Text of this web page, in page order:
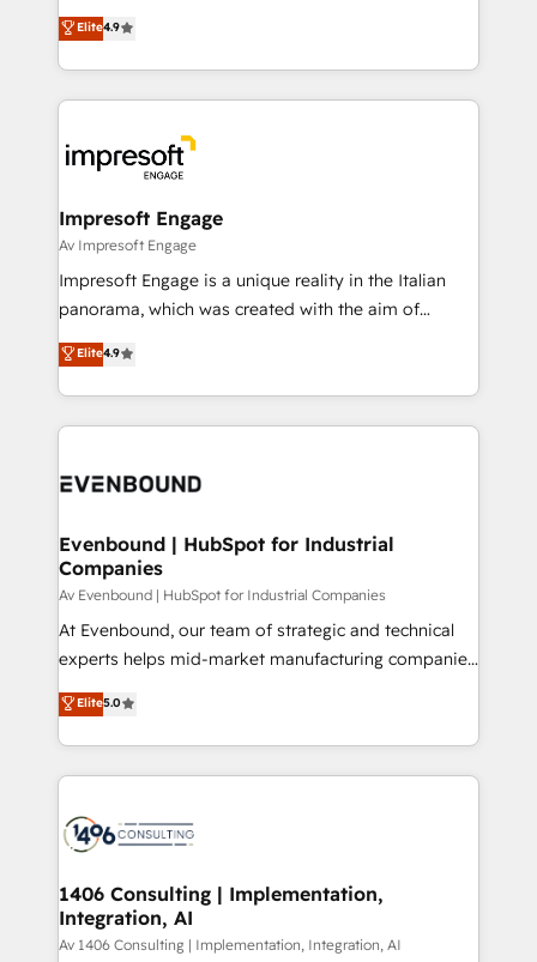
2️⃣ AIエージェント組織構築 営業・マーケティング業務
の一部をAIが自律実行する組織への移行を設計・実装。
DX × AI推進のPMO伴走支援 複数部門をまたぐDX×AI変
革を、構想から実装・定着までPMOとして主導。「設
の統合・浸透・変革管理を実行します。 ▸ CMS戦略設
計・導線設計・テンプレート設計をContent Hubで一体
提供。 ▸ 既存CRM・MAからの移行支援：Salesforce・
Marketo・Pardot等からの移行、カスタム設計、履歴
ンツとサイト構造を最適化。 🏆 なぜ100incを選ぶの
ード受賞・HUGリーダー ✓ ISO27001:2022 /
HubSpot大百科 出版 CRM・AI活用に関するご相談、現
状整理の壁打ちなど、構想段階からお気軽にお問い合わ
せください。
thinkers. We blend strategy, design, and
development—always fueled by curiosity—to turn
ideas, opportunities, and challenges into meaningful
experiences. To us, technology is more than just
and—most importantly—simple. That’s why we lean
into bold ideas and shape them into thoughtful
products and strategies that actually make a
difference.
Elite4.9
Impresoft Engage
Av Impresoft Engage
Impresoft Engage is a unique reality in the Italian
panorama, which was created with the aim of
putting Customer Experience at the center by
creating digital environments capable of integrating
people, processes and data. We offer the best
digital solutions on the market, ranging from CRM
marketing automation to online and offline sales
allowing companies to optimize processes and meet
the needs of the customer. We are part of Impresoft
Group, a group of specialized and complementary
companies that divide their offer into 4
Competence Centers: Smart Manufacturing,
The synergies generated by these integrations,
together with the combination of talents, skills,
to accompany companies on their digital
transformation journey.
Elite4.9
Evenbound | HubSpot for Industrial
Companies
Av Evenbound | HubSpot for Industrial Companies
At Evenbound, our team of strategic and technical
experts helps mid-market manufacturing companies
achieve real growth. We specialize in delivering
tailored solutions that drive results by leveraging
HubSpot’s platform and data to fuel success.
Technical Solutions: - HubSpot Technical Consulting -
Onboarding - Data Migration & Integrations -
Revenue Operations - Inbound Marketing -
Outbound Marketing - HubSpot CMS Website
Design & Development We empower our clients to
Elite5.0
1406 Consulting | Implementation,
Integration, AI
Av 1406 Consulting | Implementation, Integration, AI